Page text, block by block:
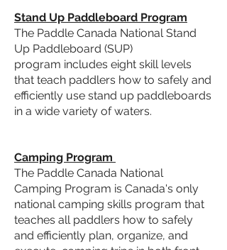
Stand Up Paddleboard Program
The Paddle Canada National Stand
Up Paddleboard (SUP)
program includes eight skill levels
that teach paddlers how to safely and
efficiently use stand up paddleboards
in a wide variety of waters.
Camping Program
The Paddle Canada National
Camping Program is Canada's only
national camping skills program that
teaches all paddlers how to safely
and efficiently plan, organize, and